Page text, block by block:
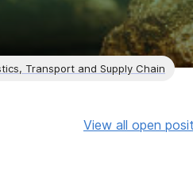
Transport and Supply Chain
View all open